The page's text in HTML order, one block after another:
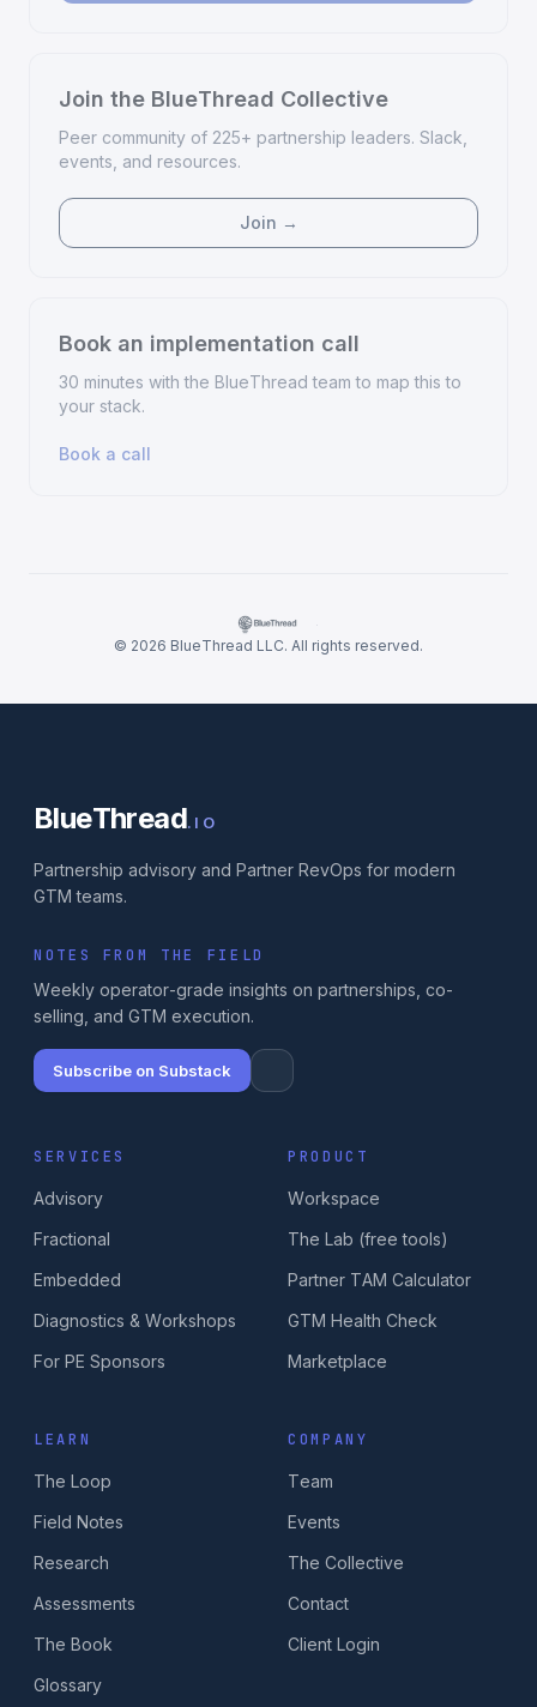
Join the BlueThread Collective
Peer community of 225+ partnership leaders. Slack,
events, and resources.
Join →
Book an implementation call
30 minutes with the BlueThread team to map this to
your stack.
Book a call
·
© 2026 BlueThread LLC. All rights reserved.
BlueThread.IO
Partnership advisory and Partner RevOps for modern
GTM teams.
NOTES FROM THE FIELD
Weekly operator-grade insights on partnerships, co-
selling, and GTM execution.
Subscribe on Substack
SERVICES
Advisory
Fractional
Embedded
Diagnostics & Workshops
For PE Sponsors
PRODUCT
Workspace
The Lab (free tools)
Partner TAM Calculator
GTM Health Check
Marketplace
LEARN
The Loop
Field Notes
Research
Assessments
The Book
Glossary
COMPANY
Team
Events
The Collective
Contact
Client Login